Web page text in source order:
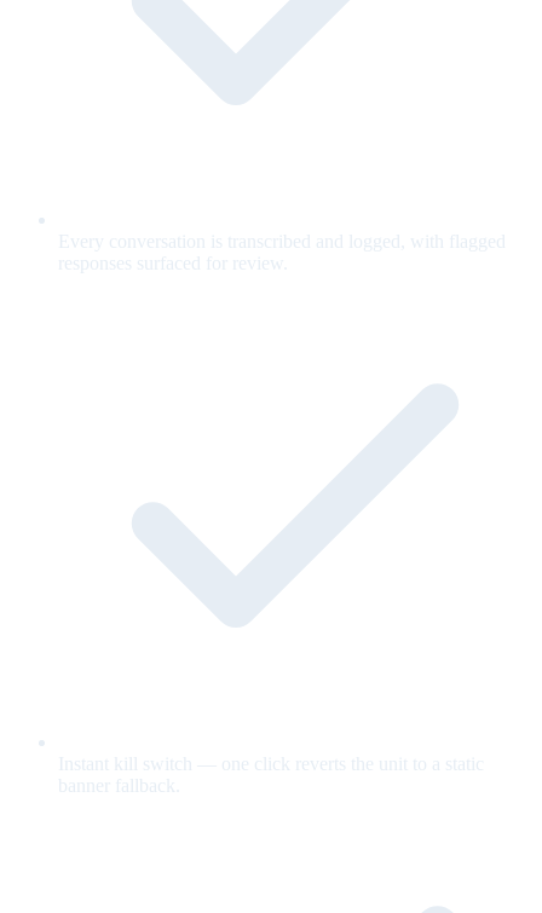
Every conversation is transcribed and logged, with flagged
responses surfaced for review.
Instant kill switch — one click reverts the unit to a static
banner fallback.